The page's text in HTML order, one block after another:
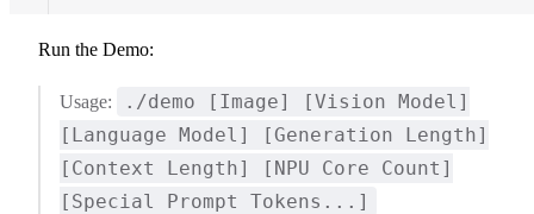
Run the Demo:
Usage:
./demo [Image] [Vision Model]
[Language Model] [Generation Length]
[Context Length] [NPU Core Count]
[Special Prompt Tokens...]